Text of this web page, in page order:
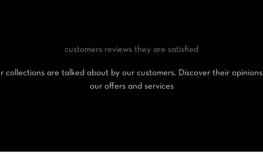
customers reviews they are satisfied
collections are talked about by our customers. Discover their
our offers and services